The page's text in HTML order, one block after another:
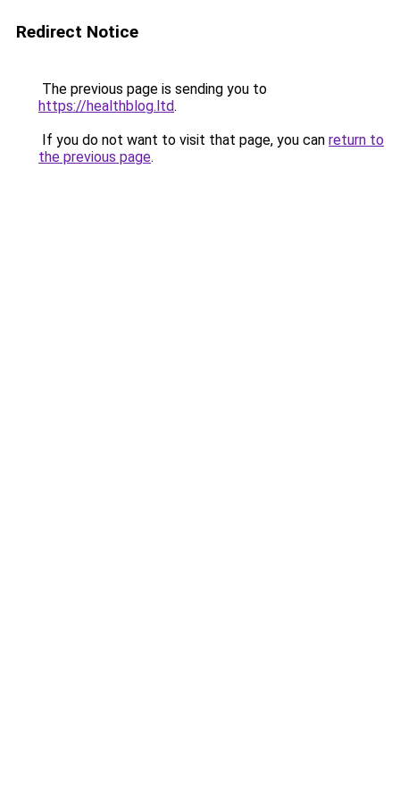
Redirect Notice
The previous page is sending you to
https://healthblog.ltd.
If you do not want to visit that page, you can return to
the previous page.